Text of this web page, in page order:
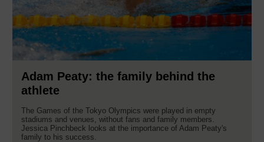
Adam Peaty: the family behind the
athlete
The Games of the Tokyo Olympics were played in empty
stadiums and venues, without fans and family members.
Jessica Pinchbeck looks at the importance of Adam Peaty's
family to his success.